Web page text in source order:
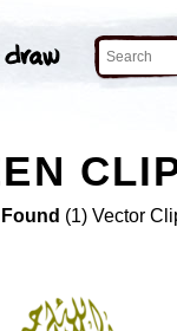
(1) Vector